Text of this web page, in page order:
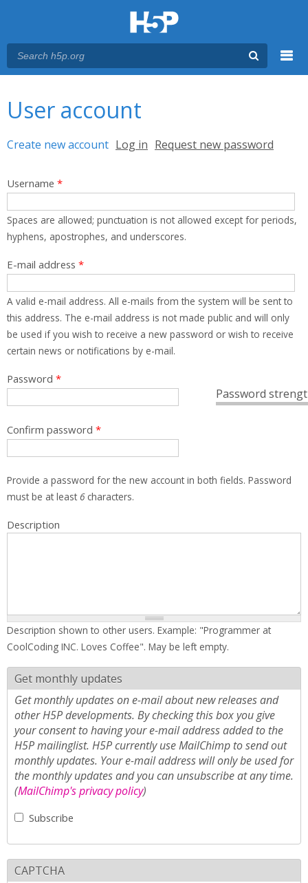
User account
Primary tabs
Create new account (active tab)
Log in Request new password
Username *
Spaces are allowed; punctuation is not allowed except for periods,
hyphens, apostrophes, and underscores.
E-mail address *
A valid e-mail address. All e-mails from the system will be sent to
this address. The e-mail address is not made public and will only
be used if you wish to receive a new password or wish to receive
certain news or notifications by e-mail.
Password
Password *
Confirm password *
Provide a password for the new account in both fields. Password
must be at least 6characters.
Description
Description shown to other users. Example: "Programmer at
CoolCoding INC. Loves Coffee". May be left empty.
Get monthly updates
Get monthly updates on e-mail about new releases and
other H5P developments. By checking this box you give
your consent to having your e-mail address added to the
H5P mailinglist. H5P currently use MailChimp to send out
monthly updates. Your e-mail address will only be used for
the monthly updates and you can unsubscribe at any time.
(MailChimp's privacy policy)
Subscribe
CAPTCHA